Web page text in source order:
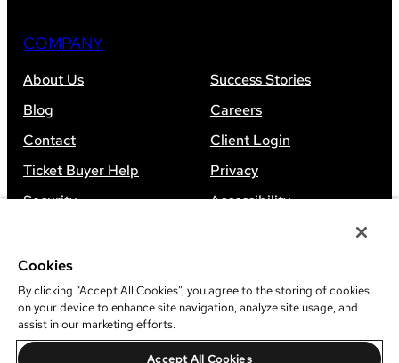
COMPANY
About Us
Success Stories
Blog
Careers
Contact
Client Login
Ticket Buyer Help
Privacy
Security
Accessibility
© Leap Event Technology
Cookies
By clicking “Accept All Cookies”, you agree to the storing of cookies
on your device to enhance site navigation, analyze site usage, and
assist in our marketing efforts.
Accept All Cookies